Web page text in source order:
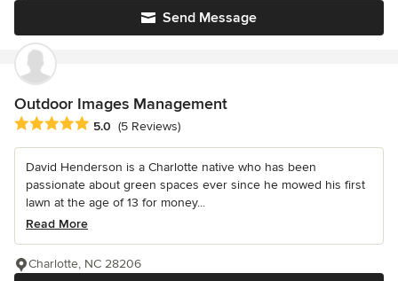
Send Message
Outdoor Images Management
Average rating: 5 out of 5 stars
5.0 (5 Reviews)
David Henderson is a Charlotte native who has been
passionate about green spaces ever since he mowed his first
lawn at the age of 13 for money...
Read More
Charlotte, NC 28206